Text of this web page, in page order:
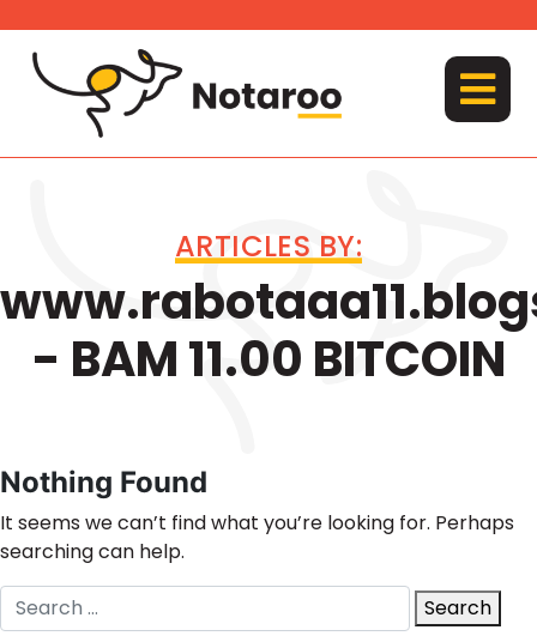
content
MENU
ARTICLES BY:
- BAM 11.00 BITCOIN
Nothing Found
It seems we can’t find what you’re looking for. Perhaps
searching can help.
Search
for:
Search